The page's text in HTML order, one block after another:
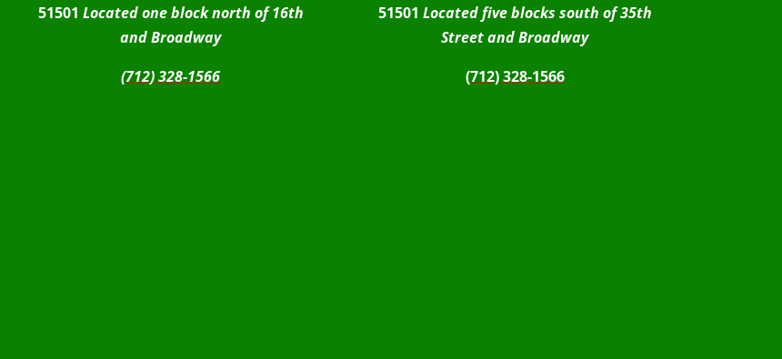
51501 Located one block north of 16th
and Broadway
(712) 328-1566
51501 Located five blocks south of 35th
Street and Broadway
(712) 328-1566